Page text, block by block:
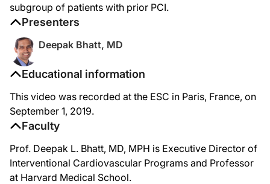
Educational information
This video was recorded at the ESC in Paris, France, on
September 1, 2019.
Faculty
Prof. Deepak L. Bhatt, MD, MPH is Executive Director of
Interventional Cardiovascular Programs and Professor
at Harvard Medical School.
subgroup of patients with prior PCI.
Presenters
Deepak Bhatt, MD